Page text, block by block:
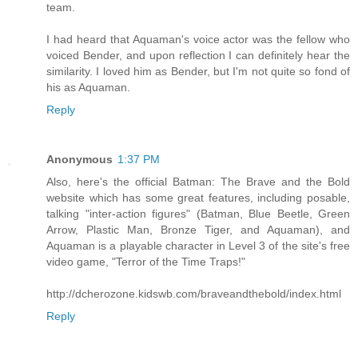
team.
I had heard that Aquaman's voice actor was the fellow who
voiced Bender, and upon reflection I can definitely hear the
similarity. I loved him as Bender, but I'm not quite so fond of
his as Aquaman.
Reply
Anonymous 1:37 PM
Also, here's the official Batman: The Brave and the Bold
website which has some great features, including posable,
talking "inter-action figures" (Batman, Blue Beetle, Green
Arrow, Plastic Man, Bronze Tiger, and Aquaman), and
Aquaman is a playable character in Level 3 of the site's free
video game, "Terror of the Time Traps!"
http://dcherozone.kidswb.com/braveandthebold/index.html
Reply